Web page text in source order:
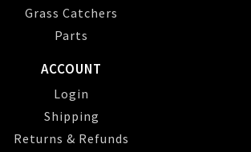
Grass Catchers
Parts
ACCOUNT
Login
Shipping
Returns & Refunds